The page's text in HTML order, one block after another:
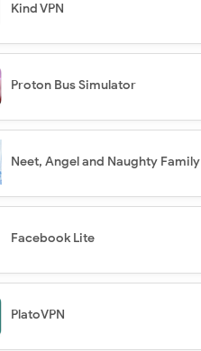
Kind VPN
Proton Bus Simulator
Neet, Angel and Naughty Family
Facebook Lite
PlatoVPN